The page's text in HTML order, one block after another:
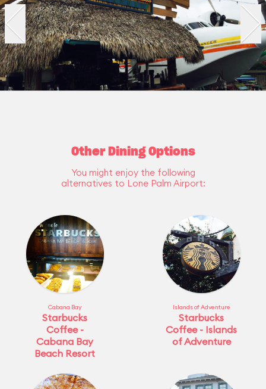
Other Dining Options
You might enjoy the following
alternatives to Lone Palm Airport:
Cabana Bay
Starbucks
Coffee -
Cabana Bay
Beach Resort
Islands of Adventure
Starbucks
Coffee - Islands
of Adventure